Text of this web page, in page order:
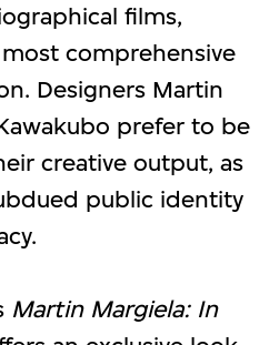
films,
comprehensive
Designers Martin
prefer to be
creative output, as
public identity
Martin Margiela: In